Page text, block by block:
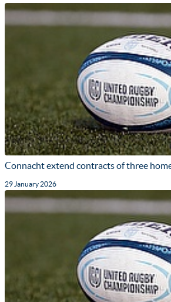
Connacht extend contracts of three
29 January 2026